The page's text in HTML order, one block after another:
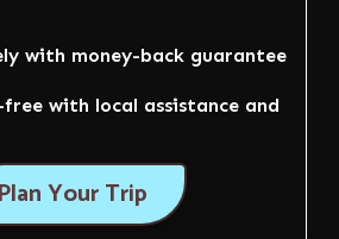
with money-back guarantee
with local assistance and
Plan Your Trip